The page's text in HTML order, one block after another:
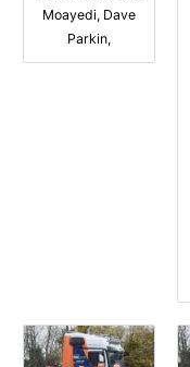
Moayedi, Dave
Parkin,